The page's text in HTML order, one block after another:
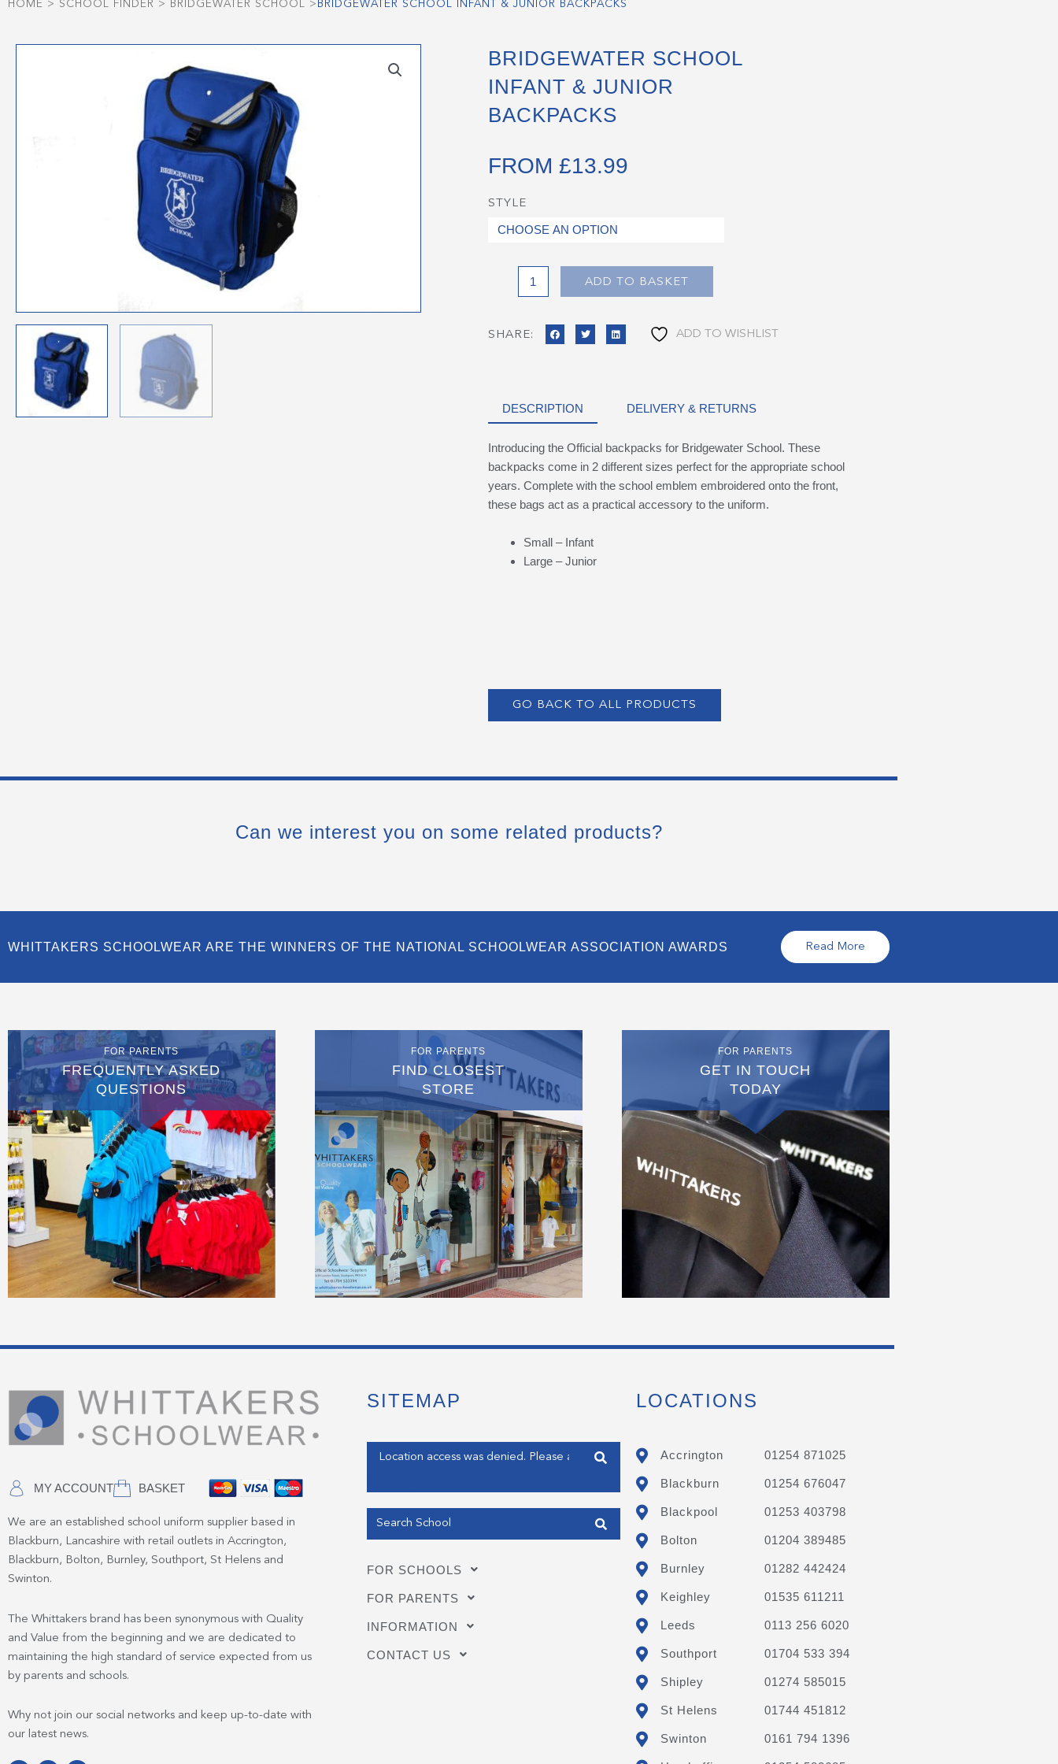
HOME > SCHOOL FINDER > BRIDGEWATER SCHOOL > BRIDGEWATER SCHOOL INFANT & JUNIOR BACKPACKS
BRIDGEWATER SCHOOL
INFANT & JUNIOR
BACKPACKS
FROM £13.99
STYLE
Bridgewater
School
Backpacks
ADD TO BASKET
SHARE: ADD TO WISHLIST
DESCRIPTION DELIVERY & RETURNS
Introducing the Official backpacks for Bridgewater School. These
backpacks come in 2 different sizes perfect for the appropriate school
years. Complete with the school emblem embroidered onto the front,
these bags act as a practical accessory to the uniform.
Small – Infant
Large – Junior
GO BACK TO ALL PRODUCTS
Can we interest you on some related products?
WHITTAKERS SCHOOLWEAR ARE THE WINNERS OF THE NATIONAL SCHOOLWEAR ASSOCIATION AWARDS Read More
FOR PARENTS
FREQUENTLY ASKED
QUESTIONS
FOR PARENTS
FIND CLOSEST
STORE
FOR PARENTS
GET IN TOUCH
TODAY
MY ACCOUNT BASKET
We are an established school uniform supplier based in
Blackburn, Lancashire with retail outlets in Accrington,
Blackburn, Bolton, Burnley, Southport, St Helens and
Swinton.
The Whittakers brand has been synonymous with Quality
and Value from the beginning and we are dedicated to
maintaining the high standard of service expected from us
by parents and schools.
Why not join our social networks and keep up-to-date with
our latest news.
SITEMAP
Enter your address
FOR SCHOOLS
FOR PARENTS
INFORMATION
CONTACT US
LOCATIONS
Accrington 01254 871025
Blackburn 01254 676047
Blackpool 01253 403798
Bolton 01204 389485
Burnley 01282 442424
Keighley 01535 611211
Leeds 0113 256 6020
Southport 01704 533 394
Shipley 01274 585015
St Helens 01744 451812
Swinton 0161 794 1396